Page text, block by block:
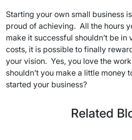
Starting your own small business
proud of achieving. All the hours
make it successful shouldn’t be
costs, it is possible to finally
your vision. Yes, you love the
shouldn’t you make a little money
started your business?
Related